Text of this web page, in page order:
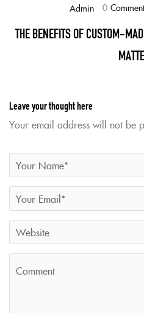
Admin 0
THE BENEFITS OF CUSTOM-
Leave your thought here
Your email address will not be